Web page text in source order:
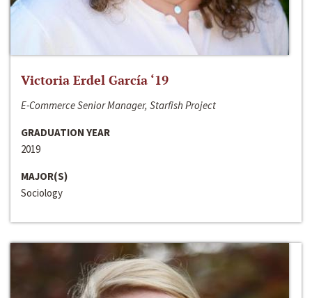
Victoria Erdel García ‘19
E-Commerce Senior Manager, Starfish Project
GRADUATION YEAR
2019
MAJOR(S)
Sociology